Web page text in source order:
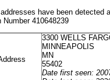
have been detected
Number 410648239
3300 WELLS
MINNEAPOLIS
MN
55402
Date first seen: